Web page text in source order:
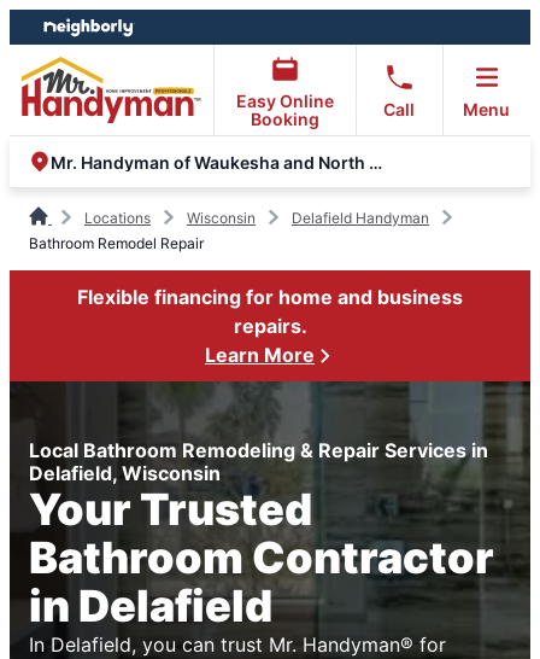
Skip
to
content
Skip
to
footer
Easy Online
Booking
Call Menu
Mr. Handyman of Waukesha and North Milwaukee County
Locations Wisconsin
Delafield Handyman
Bathroom Remodel Repair
Flexible financing for home and business
repairs.
Learn More
Local Bathroom Remodeling & Repair Services in
Delafield, Wisconsin
Your Trusted
Bathroom Contractor
in Delafield
In Delafield, you can trust Mr. Handyman® for